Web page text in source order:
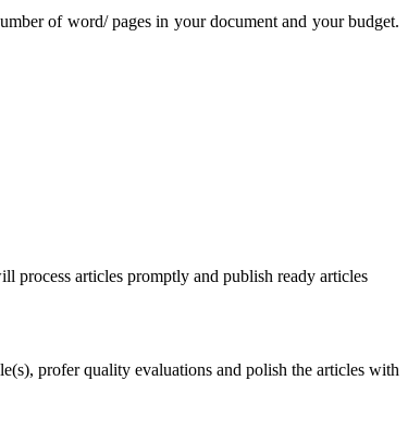
of word/ pages in your document and your budget.
process articles promptly and publish ready articles
profer quality evaluations and polish the articles with